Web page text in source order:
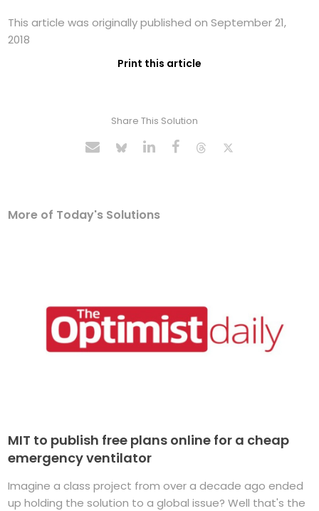
This article was originally published on September 21,
2018
Print this article
Share This Solution
More of Today's Solutions
MIT to publish free plans online for a cheap
emergency ventilator
Imagine a class project from over a decade ago ended
up holding the solution to a global issue? Well that's the